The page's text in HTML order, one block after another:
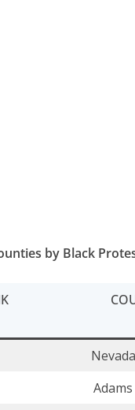
by Black